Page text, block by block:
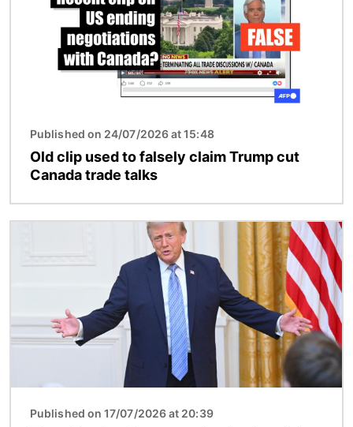
Published on 24/07/2026 at 15:48
Old clip used to falsely claim Trump cut
Canada trade talks
Published on 17/07/2026 at 20:39